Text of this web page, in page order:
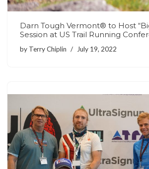
Darn Tough Vermont® to Host
Session at US Trail Running
by Terry Chiplin July 19, 2022